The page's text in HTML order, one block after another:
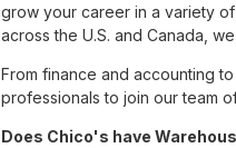
grow your career in a variety
across the U.S. and Canada,
From finance and accounting
professionals to join our team
Does Chico's have